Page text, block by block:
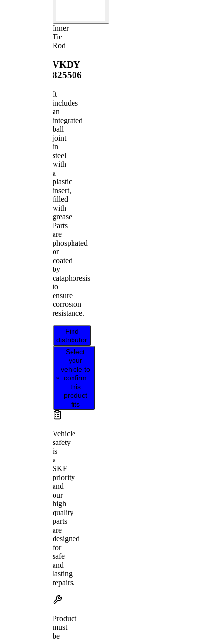
Inner
Tie
Rod
VKDY
825506
It
includes
an
integrated
ball
joint
in
steel
with
a
plastic
insert,
filled
with
grease.
Parts
are
phosphated
or
coated
by
cataphoresis
to
ensure
corrosion
resistance.
Find
distributor
Select
your
vehicle to
confirm
this
product
fits
Vehicle
safety
is
a
SKF
priority
and
our
high
quality
parts
are
designed
for
safe
and
lasting
repairs.
Product
must
be